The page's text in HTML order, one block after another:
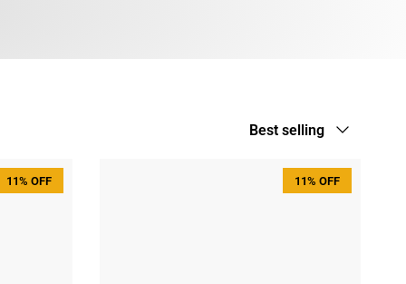
Sort by
Best selling
11% OFF 11% OFF